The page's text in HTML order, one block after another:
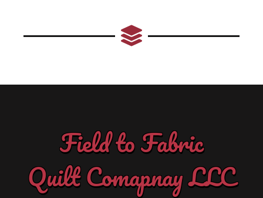
Field to Fabric
Quilt Comapnay LLC